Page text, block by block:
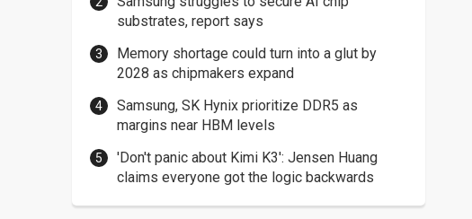
substrates, report says
Memory shortage could turn into a glut by
2028 as chipmakers expand
Samsung, SK Hynix prioritize DDR5 as
margins near HBM levels
'Don't panic about Kimi K3': Jensen Huang
claims everyone got the logic backwards